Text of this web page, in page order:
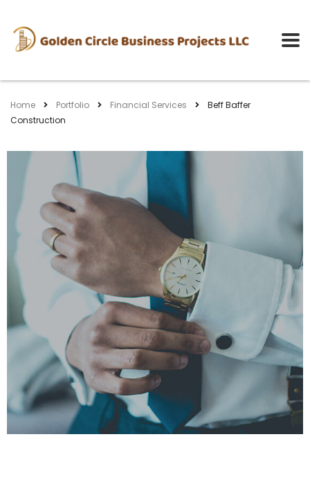
Home Portfolio Financial Services
Beff Baffer
Construction